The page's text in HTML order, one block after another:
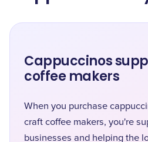
Cappuccinos
coffee makers
When you purchase
craft coffee makers, you're
businesses and helping the